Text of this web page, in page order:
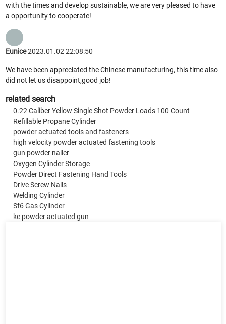
with the times and develop sustainable, we are very pleased to have
a opportunity to cooperate!
Eunice2023.01.02 22:08:50
We have been appreciated the Chinese manufacturing, this time also
did not let us disappoint,good job!
related search
0.22 Caliber Yellow Single Shot Powder Loads 100 Count
Refillable Propane Cylinder
powder actuated tools and fasteners
high velocity powder actuated fastening tools
gun powder nailer
Oxygen Cylinder Storage
Powder Direct Fastening Hand Tools
Drive Screw Nails
Welding Cylinder
Sf6 Gas Cylinder
ke powder actuated gun